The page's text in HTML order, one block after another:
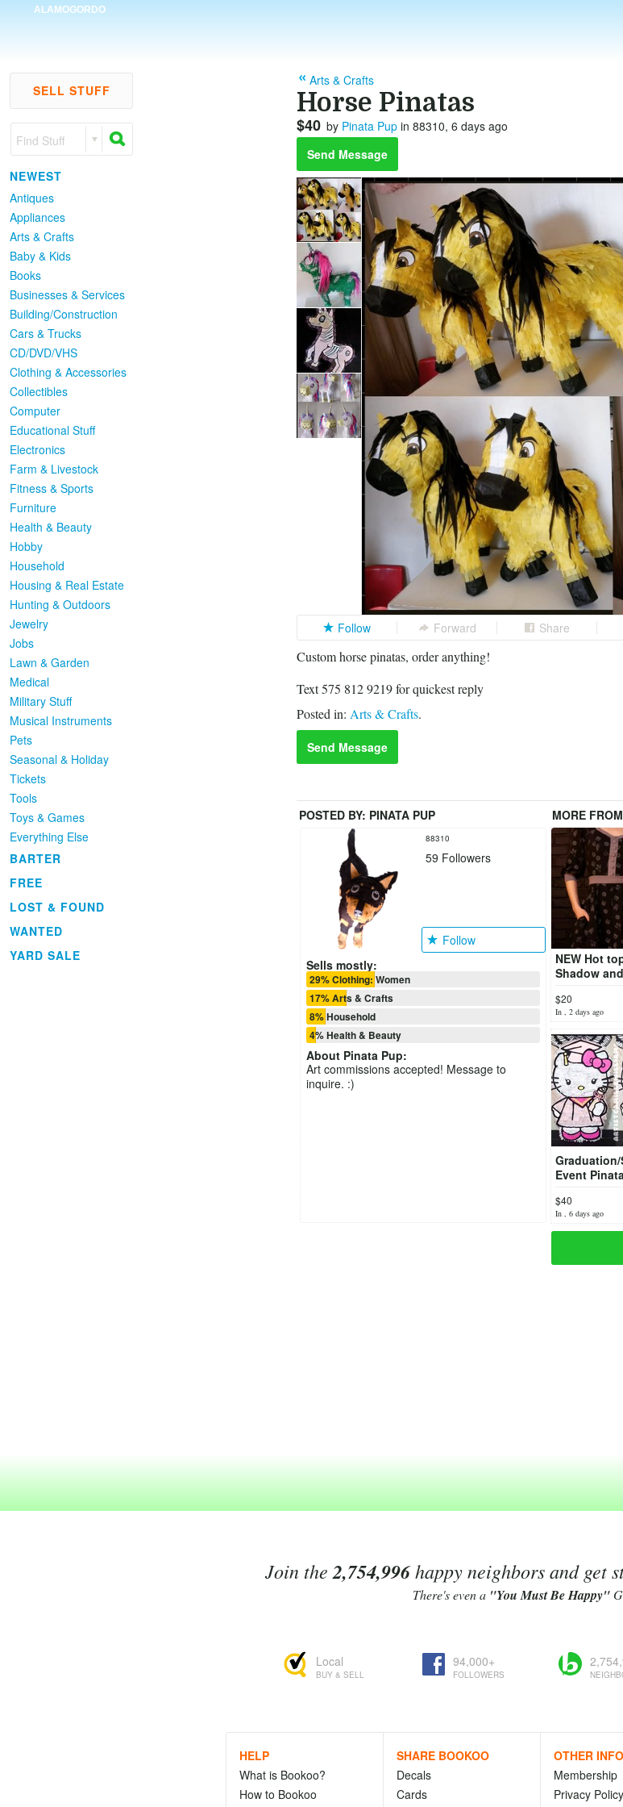
ALAMOGORDO
SELL STUFF
Find Stuff
NEWEST
Antiques
Appliances
Arts & Crafts
Baby & Kids
Books
Businesses & Services
Building/Construction
Cars & Trucks
CD/DVD/VHS
Clothing & Accessories
Collectibles
Computer
Educational Stuff
Electronics
Farm & Livestock
Fitness & Sports
Furniture
Health & Beauty
Hobby
Household
Housing & Real Estate
Hunting & Outdoors
Jewelry
Jobs
Lawn & Garden
Medical
Military Stuff
Musical Instruments
Pets
Seasonal & Holiday
Tickets
Tools
Toys & Games
Everything Else
BARTER
FREE
LOST & FOUND
WANTED
YARD SALE
Arts & Crafts
Horse Pinatas
$40 by Pinata Pupin 88310, 6 days ago
Send Message
Follow Forward Share
Custom horse pinatas, order anything!
Text 575 812 9219 for quickest reply
Posted in: Arts & Crafts.
Send Message
POSTED BY: PINATA PUP MORE
88310
59 Followers
Follow
Sells mostly:
29% Clothing: Women
17% Arts & Crafts
8% Household
4% Health & Beauty
About Pinata Pup:
Art commissions accepted! Message to
inquire. :)
NEW Hot
Shadow
$20
In , 2 days ago
Event
$40
In , 6 days ago
Join the 2,754,996happy neighbors and get
There's even a "You Must Be Happy"
Local
BUY & SELL
94,000+
FOLLOWERS
HELP
What is Bookoo?
How to Bookoo
SHARE BOOKOO
Decals
Cards
OTHER INFO
Membership
Privacy Policy